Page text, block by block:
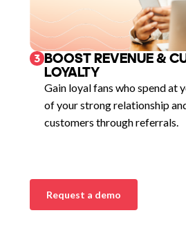
3 BOOST REVENUE &
LOYALTY
Gain loyal fans who spend at
of your strong relationship
customers through referrals.
Request a demo